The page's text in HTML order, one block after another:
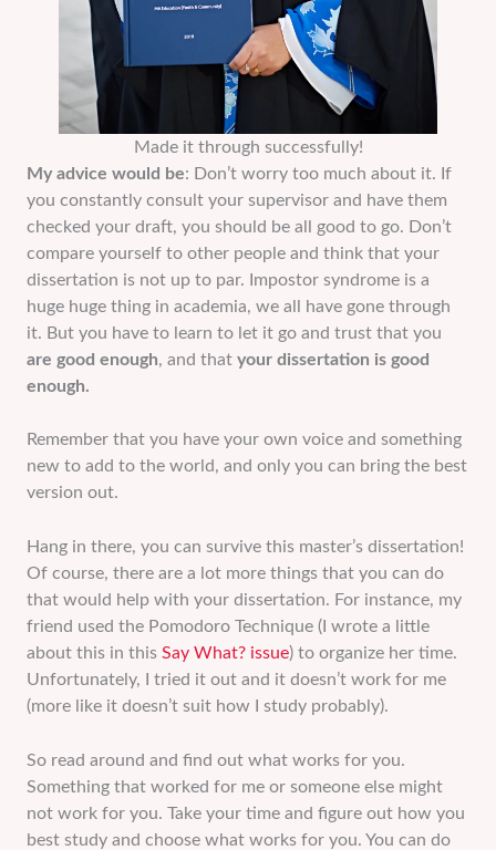
Made it through successfully!
My advice would be: Don’t worry too much about it. If
you constantly consult your supervisor and have them
checked your draft, you should be all good to go. Don’t
compare yourself to other people and think that your
dissertation is not up to par. Impostor syndrome is a
huge huge thing in academia, we all have gone through
it. But you have to learn to let it go and trust that you
are good enough, and that your dissertation is good
enough.
Remember that you have your own voice and something
new to add to the world, and only you can bring the best
version out.
Hang in there, you can survive this master’s dissertation!
Of course, there are a lot more things that you can do
that would help with your dissertation. For instance, my
friend used the Pomodoro Technique (I wrote a little
about this in this Say What? issue) to organize her time.
Unfortunately, I tried it out and it doesn’t work for me
(more like it doesn’t suit how I study probably).
So read around and find out what works for you.
Something that worked for me or someone else might
not work for you. Take your time and figure out how you
best study and choose what works for you. You can do